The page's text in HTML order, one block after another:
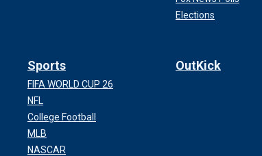
Elections
Sports
FIFA WORLD CUP 26
NFL
College Football
MLB
NASCAR
OutKick